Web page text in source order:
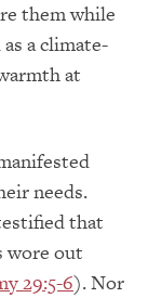
them while
a climate-
at
needs.
that
wore out
29:5-6). Nor